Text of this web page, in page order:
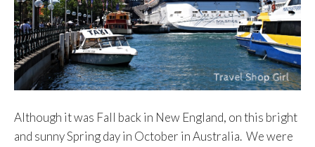
Although it was Fall back in New England, on this bright
and sunny Spring day in October in Australia. We were